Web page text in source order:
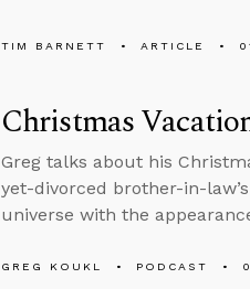
TIM BARNETT ARTICLE
Christmas
Greg talks about his
yet-divorced brother-in-
universe with the
GREG KOUKL PODCAST